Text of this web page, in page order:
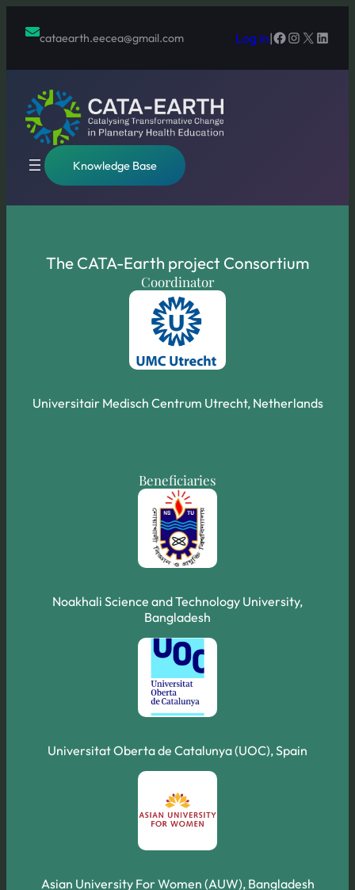
contentcataearth.eecea@gmail.com Log in|Facebook
Instagram
X
Knowledge Base
The CATA-Earth project Consortium
Coordinator
Universitair Medisch Centrum Utrecht, Netherlands
Beneficiaries
Noakhali Science and Technology University,
Bangladesh
Universitat Oberta de Catalunya (UOC), Spain
Asian University For Women (AUW), Bangladesh